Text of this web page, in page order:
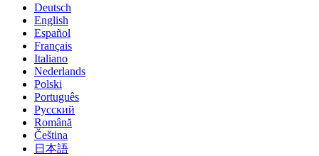
Deutsch
English
Español
Français
Italiano
Nederlands
Polski
Português
Pусский
Română
Čeština
日本語